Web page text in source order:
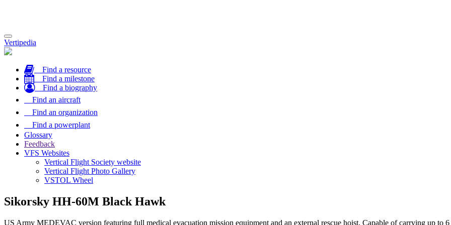
Toggle
navigation
Vertipedia
Find a resource
Find a milestone
Find a biography
Find an aircraft
Find an organization
Find a powerplant
Glossary
Feedback
VFS Websites
Vertical Flight Society website
Vertical Flight Photo Gallery
VSTOL Wheel
Sikorsky HH-60M Black Hawk
US Army MEDEVAC version featuring full medical evacuation mission equipment and an external rescue hoist. Capable of carrying up to 6